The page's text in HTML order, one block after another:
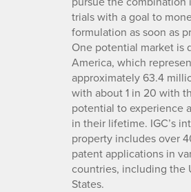
trials with a goal to
formulation as soon as
One potential market is
America, which
approximately 63.4
with about 1 in 20 with
potential to experience
in their lifetime. IGC’s
property includes over
patent applications in
countries, including the
States.